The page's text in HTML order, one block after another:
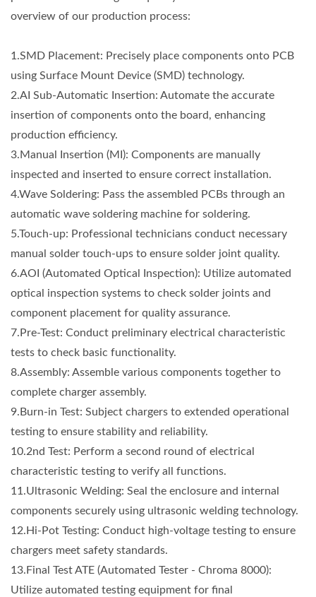
overview of our production process:
1.SMD Placement: Precisely place components onto PCB
using Surface Mount Device (SMD) technology.
2.AI Sub-Automatic Insertion: Automate the accurate
insertion of components onto the board, enhancing
production efficiency.
3.Manual Insertion (MI): Components are manually
inspected and inserted to ensure correct installation.
4.Wave Soldering: Pass the assembled PCBs through an
automatic wave soldering machine for soldering.
5.Touch-up: Professional technicians conduct necessary
manual solder touch-ups to ensure solder joint quality.
6.AOI (Automated Optical Inspection): Utilize automated
optical inspection systems to check solder joints and
component placement for quality assurance.
7.Pre-Test: Conduct preliminary electrical characteristic
tests to check basic functionality.
8.Assembly: Assemble various components together to
complete charger assembly.
9.Burn-in Test: Subject chargers to extended operational
testing to ensure stability and reliability.
10.2nd Test: Perform a second round of electrical
characteristic testing to verify all functions.
11.Ultrasonic Welding: Seal the enclosure and internal
components securely using ultrasonic welding technology.
12.Hi-Pot Testing: Conduct high-voltage testing to ensure
chargers meet safety standards.
13.Final Test ATE (Automated Tester - Chroma 8000):
Utilize automated testing equipment for final